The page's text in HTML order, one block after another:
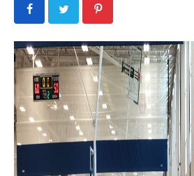
SCHEDULES
VIDEO
GALLERY
CONTACT
LEGAL